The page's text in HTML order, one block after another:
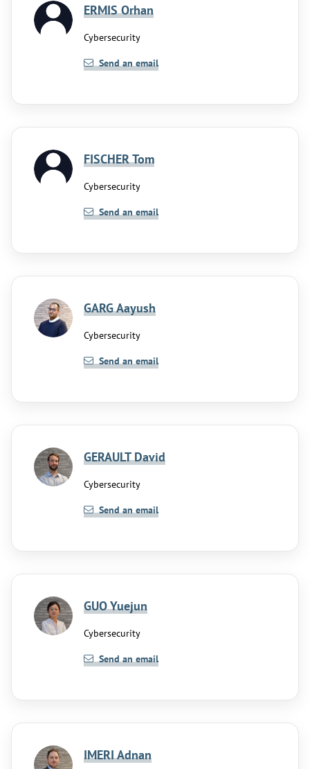
ERMIS Orhan
Cybersecurity
Send an email
FISCHER Tom
Cybersecurity
Send an email
GARG Aayush
Cybersecurity
Send an email
GERAULT David
Cybersecurity
Send an email
GUO Yuejun
Cybersecurity
Send an email
IMERI Adnan